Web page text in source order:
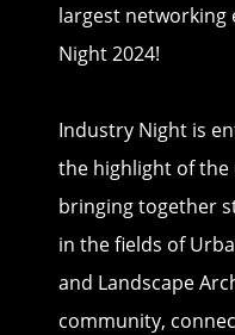
largest networking
Night 2024!
Industry Night is
the highlight of the
bringing together
in the fields of
and Landscape
community,